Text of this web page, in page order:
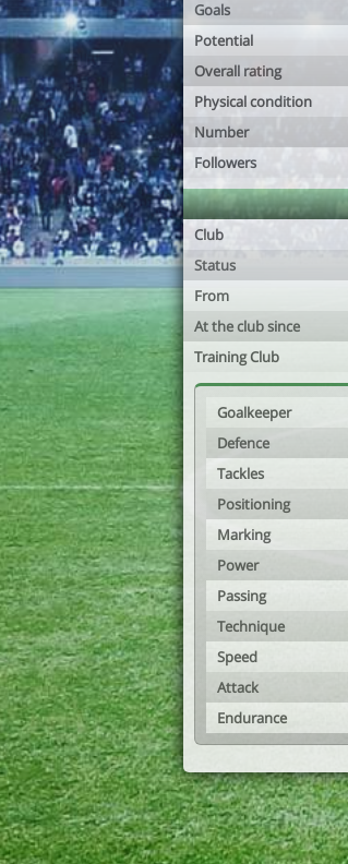
Goals
Potential
Overall rating
Physical condition
Number
Followers
Club
Status
From
At the club since
Training Club
Goalkeeper
Defence
Tackles
Positioning
Marking
Power
Passing
Technique
Speed
Attack
Endurance